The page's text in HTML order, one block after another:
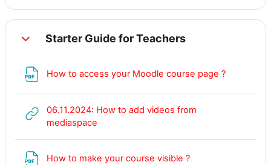
CollapseStarter Guide for Teachers
How to access your Moodle course page ?
06.11.2024: How to add videos from
mediaspace
How to make your course visible ?